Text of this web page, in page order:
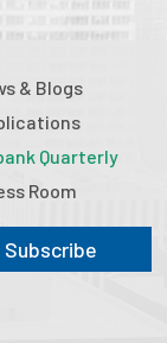
& Blogs
Quarterly
Room
Subscribe